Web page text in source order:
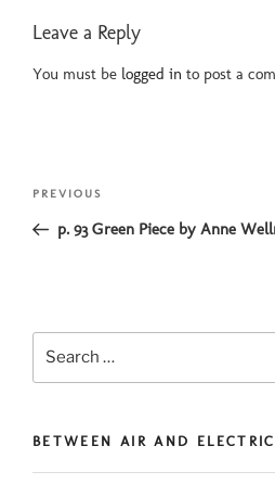
Leave a Reply
You must be logged in to post a
Post
Previous
Post
PREVIOUS
p. 93 Green Piece by Anne
BETWEEN AIR AND